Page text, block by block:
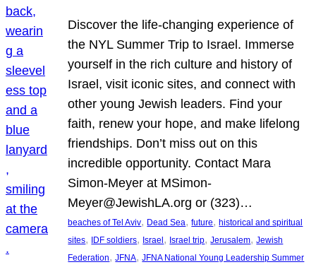
Discover the life-changing experience of
the NYL Summer Trip to Israel. Immerse
yourself in the rich culture and history of
Israel, visit iconic sites, and connect with
other young Jewish leaders. Find your
faith, renew your hope, and make lifelong
friendships. Don’t miss out on this
incredible opportunity. Contact Mara
Simon-Meyer at MSimon-
Meyer@JewishLA.org or (323)…
beaches of Tel Aviv, Dead Sea, future, historical and spiritual
sites, IDF soldiers, Israel , Israel trip, Jerusalem, Jewish
Federation, JFNA, JFNA National Young Leadership Summer